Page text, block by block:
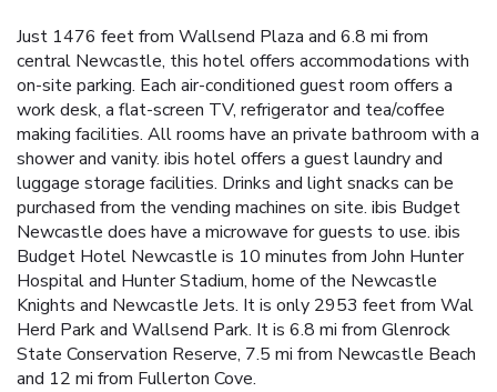
Just 1476 feet from Wallsend Plaza and 6.8 mi from
central Newcastle, this hotel offers accommodations with
on-site parking. Each air-conditioned guest room offers a
work desk, a flat-screen TV, refrigerator and tea/coffee
making facilities. All rooms have an private bathroom with a
shower and vanity. ibis hotel offers a guest laundry and
luggage storage facilities. Drinks and light snacks can be
purchased from the vending machines on site. ibis Budget
Newcastle does have a microwave for guests to use. ibis
Budget Hotel Newcastle is 10 minutes from John Hunter
Hospital and Hunter Stadium, home of the Newcastle
Knights and Newcastle Jets. It is only 2953 feet from Wal
Herd Park and Wallsend Park. It is 6.8 mi from Glenrock
State Conservation Reserve, 7.5 mi from Newcastle Beach
and 12 mi from Fullerton Cove.